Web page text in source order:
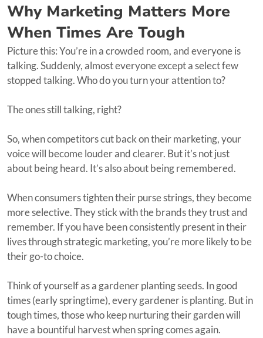
Why Marketing Matters More
When Times Are Tough
Picture this: You’re in a crowded room, and everyone is
talking. Suddenly, almost everyone except a select few
stopped talking. Who do you turn your attention to?
The ones still talking, right?
So, when competitors cut back on their marketing, your
voice will become louder and clearer. But it’s not just
about being heard. It’s also about being remembered.
When consumers tighten their purse strings, they become
more selective. They stick with the brands they trust and
remember. If you have been consistently present in their
lives through strategic marketing, you’re more likely to be
their go-to choice.
Think of yourself as a gardener planting seeds. In good
times (early springtime), every gardener is planting. But in
tough times, those who keep nurturing their garden will
have a bountiful harvest when spring comes again.